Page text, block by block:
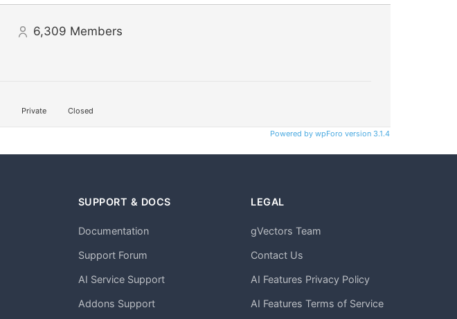
6,309 Members
Private Closed
Powered by wpForo version 3.1.4
SUPPORT & DOCS
Documentation
Support Forum
AI Service Support
Addons Support
LEGAL
gVectors Team
Contact Us
AI Features Privacy Policy
AI Features Terms of Service